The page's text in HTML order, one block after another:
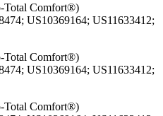
Total Comfort®)
US10369164; US11633412;
Total Comfort®)
US10369164; US11633412;
Total Comfort®)